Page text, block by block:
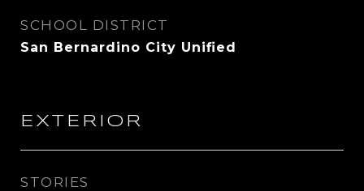
SCHOOL DISTRICT
San Bernardino City Unified
EXTERIOR
STORIES